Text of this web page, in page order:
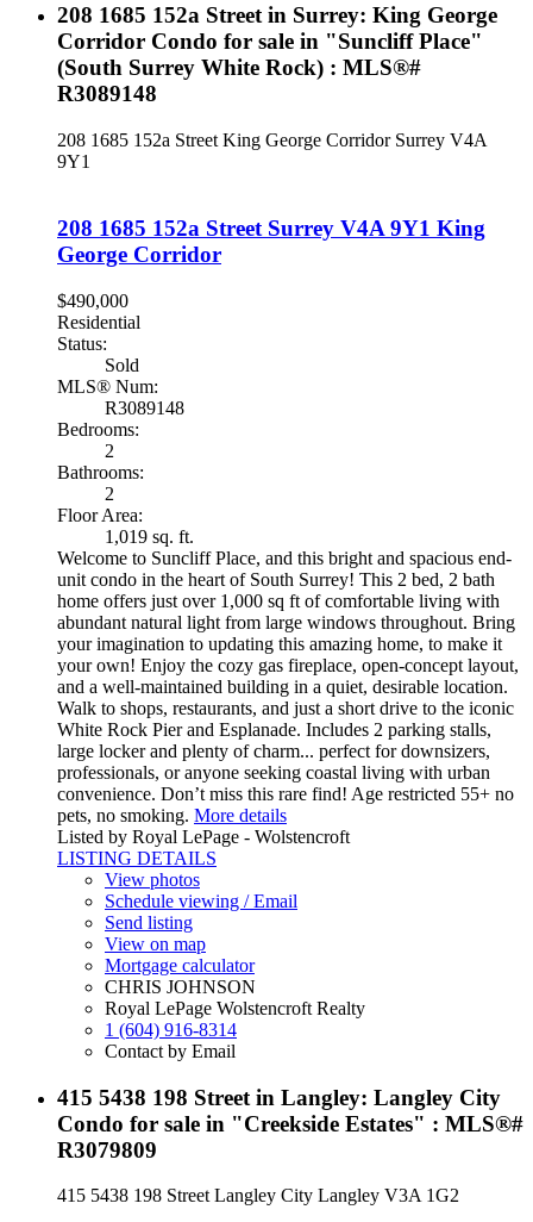
208 1685 152a Street in Surrey: King George
Corridor Condo for sale in "Suncliff Place"
(South Surrey White Rock) : MLS®#
R3089148
208 1685 152a Street King George Corridor Surrey V4A
9Y1
208 1685 152a Street Surrey V4A 9Y1 King
George Corridor
$490,000
Residential
Status:
Sold
MLS® Num:
R3089148
Bedrooms:
2
Bathrooms:
2
Floor Area:
1,019 sq. ft.
Welcome to Suncliff Place, and this bright and spacious end-
unit condo in the heart of South Surrey! This 2 bed, 2 bath
home offers just over 1,000 sq ft of comfortable living with
abundant natural light from large windows throughout. Bring
your imagination to updating this amazing home, to make it
your own! Enjoy the cozy gas fireplace, open-concept layout,
and a well-maintained building in a quiet, desirable location.
Walk to shops, restaurants, and just a short drive to the iconic
White Rock Pier and Esplanade. Includes 2 parking stalls,
large locker and plenty of charm... perfect for downsizers,
professionals, or anyone seeking coastal living with urban
convenience. Don’t miss this rare find! Age restricted 55+ no
pets, no smoking. More details
Listed by Royal LePage - Wolstencroft
LISTING DETAILS
View photos
Schedule viewing / Email
Send listing
View on map
Mortgage calculator
CHRIS JOHNSON
Royal LePage Wolstencroft Realty
1 (604) 916-8314
Contact by Email
415 5438 198 Street in Langley: Langley City
Condo for sale in "Creekside Estates" : MLS®#
R3079809
415 5438 198 Street Langley City Langley V3A 1G2